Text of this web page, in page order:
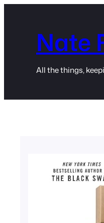
Nate
All the things,